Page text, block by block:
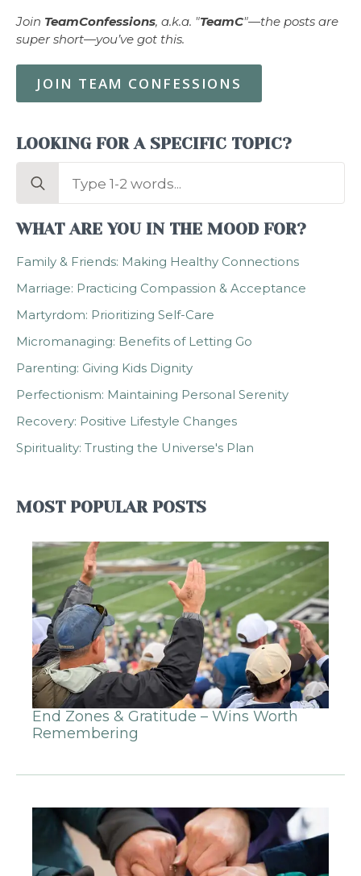
Join TeamConfessions, a.k.a. "TeamC"—the posts are
super short—you’ve got this.
JOIN TEAM CONFESSIONS
LOOKING FOR A SPECIFIC TOPIC?
Search
WHAT ARE YOU IN THE MOOD FOR?
Family & Friends: Making Healthy Connections
Marriage: Practicing Compassion & Acceptance
Martyrdom: Prioritizing Self-Care
Micromanaging: Benefits of Letting Go
Parenting: Giving Kids Dignity
Perfectionism: Maintaining Personal Serenity
Recovery: Positive Lifestyle Changes
Spirituality: Trusting the Universe's Plan
MOST POPULAR POSTS
End Zones & Gratitude – Wins Worth
Remembering